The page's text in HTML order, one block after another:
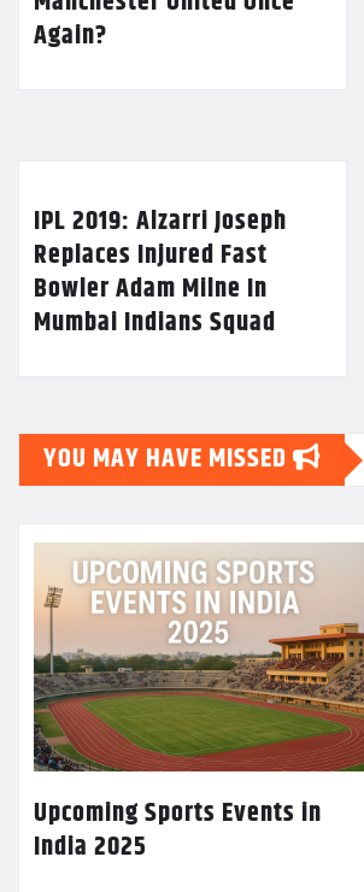
Again?
IPL 2019: Alzarri Joseph
Replaces Injured Fast
Bowler Adam Milne In
Mumbai Indians Squad
YOU MAY HAVE MISSED
Upcoming Sports Events in
India 2025